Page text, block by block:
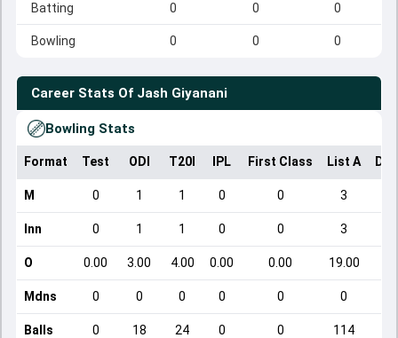
Batting 0 0 0
Bowling 0 0 0
Career Stats Of Jash Giyanani
Bowling Stats
Format Test ODI T20I IPL First Class List A
M 0 1 1 0 0 3
Inn 0 1 1 0 0 3
O 0.00 3.00 4.00 0.00 0.00 19.00
Mdns 0 0 0 0 0 0
Balls 0 18 24 0 0 114